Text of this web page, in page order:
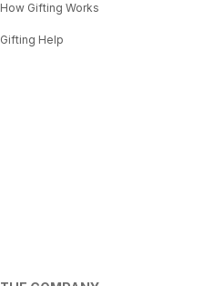
How Gifting Works
Gifting Help